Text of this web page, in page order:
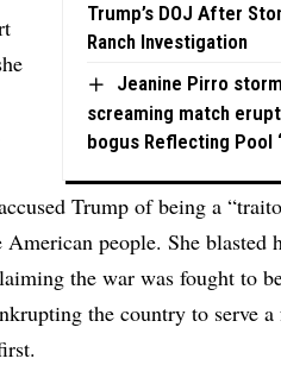
Trump’s DOJ After
Ranch Investigation
Jeanine Pirro
screaming match
bogus Reflecting Pool
Trump of being a
people. She blasted
the war was fought to
the country to serve